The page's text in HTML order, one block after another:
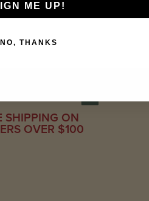
SHIPPING ON
OVER $100
ME UP!
NO, THANKS